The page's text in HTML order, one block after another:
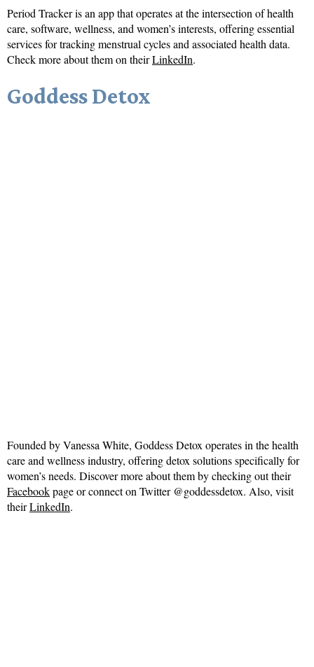
Period Tracker is an app that operates at the intersection of health
care, software, wellness, and women’s interests, offering essential
services for tracking menstrual cycles and associated health data.
Check more about them on theirLinkedIn.
Goddess Detox
Founded by Vanessa White, Goddess Detox operates in the health
care and wellness industry, offering detox solutions specifically for
women’s needs. Discover more about them by checking out their
Facebookpage or connect on Twitter @goddessdetox. Also, visit
theirLinkedIn.